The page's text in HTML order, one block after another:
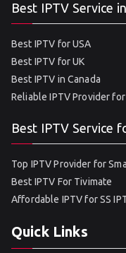
Best IPTV Service
Best IPTV for USA
Best IPTV for UK
Best IPTV in Canada
Reliable IPTV Provider
Best IPTV Service
Top IPTV Provider for
Best IPTV For Tivimate
Affordable IPTV for SS
Quick Links